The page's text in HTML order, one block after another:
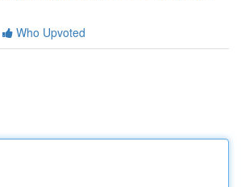
Who Upvoted